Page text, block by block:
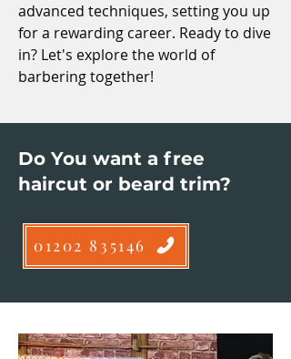
advanced techniques, setting you up
for a rewarding career. Ready to dive
in? Let's explore the world of
barbering together!
01202 835146
Do You want a free
haircut or beard trim?